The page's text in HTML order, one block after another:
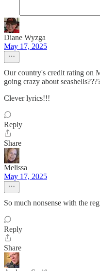
Diane Wyzga
May 17, 2025
Our country's credit rating on
going crazy about
Clever lyrics!!!
Reply
Share
Melissa
May 17, 2025
So much nonsense with the
Reply
Share